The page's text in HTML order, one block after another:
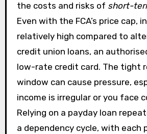
the costs and risks of short-
Even with the FCA’s price cap,
relatively high compared to
credit union loans, an
low-rate credit card. The tight
window can cause pressure,
income is irregular or you face
Relying on a payday loan
a dependency cycle, with each